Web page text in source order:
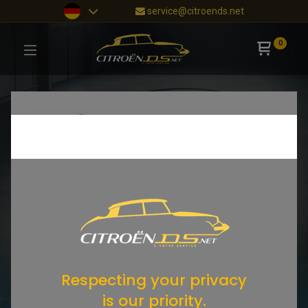
service@citroends.net
0
Respecting your privacy
is our priority.